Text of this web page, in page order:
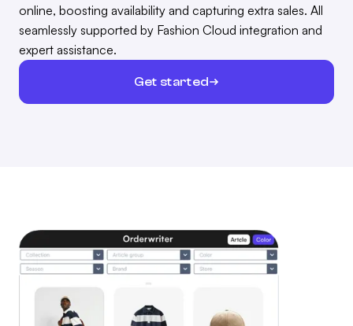
online, boosting availability and capturing extra sales. All
seamlessly supported by Fashion Cloud integration and
expert assistance.
Get started